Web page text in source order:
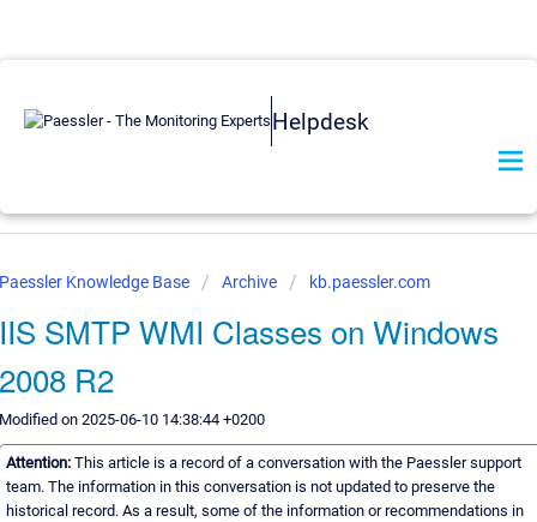
Helpdesk
Paessler Knowledge Base Archive kb.paessler.com
IIS SMTP WMI Classes on Windows
2008 R2
Modified on 2025-06-10 14:38:44 +0200
Attention: This article is a record of a conversation with the Paessler support
team. The information in this conversation is not updated to preserve the
historical record. As a result, some of the information or recommendations in